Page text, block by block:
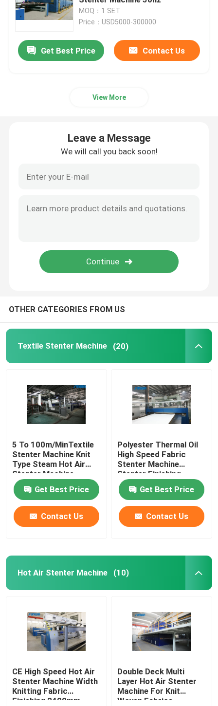
Textile Drying Machine
Fabric Heat Setting Machine
Textile Dyeing Machine
Textile Printing Machine
Tumble Drying Machine
Relax Dryer Machine
MOQ：1 SET
Price：USD5000-300000
Get Best Price Contact Us
View More
Leave a Message
We will call you back soon!
OTHER CATEGORIES FROM US
Textile Stenter Machine (20)
5 To 100m/MinTextile
Stenter Machine Knit
Type Steam Hot Air
Stenter Machine
Get Best Price
Contact Us
Polyester Thermal Oil
High Speed Fabric
Stenter Machine
Stenter Finishing
Process
Get Best Price
Contact Us
Hot Air Stenter Machine (10)
CE High Speed Hot Air
Stenter Machine Width
Knitting Fabric
Finishing 2400mm
Double Deck Multi
Layer Hot Air Stenter
Machine For Knit
Woven Fabrics